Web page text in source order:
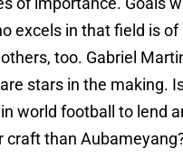
excels in that field is of
too. Gabriel
stars in the making.
world football to lend
craft than